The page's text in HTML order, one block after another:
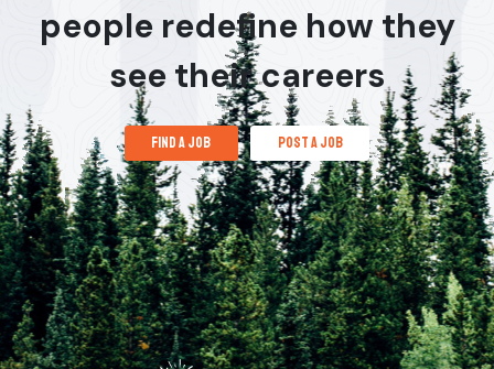
people redefine how they
see their careers
find a job post a job